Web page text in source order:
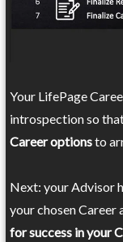
Your LifePage
introspection so
Career optionsto
Next: your Advisor
your chosen Career
for success in your